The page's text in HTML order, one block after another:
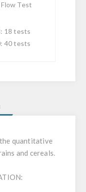
Test
18 tests
40 tests
quantitative
and cereals.